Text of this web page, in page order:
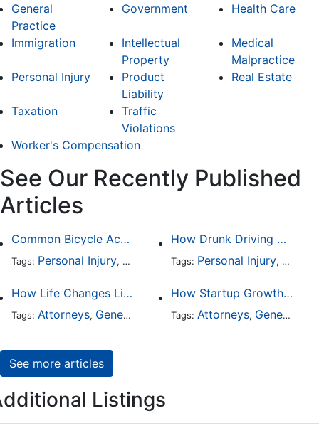
General
Practice
Government Health Care
Immigration
Intellectual
Property
Medical
Malpractice
Personal Injury
Product
Liability
Real Estate
Taxation
Traffic
Violations
Worker's Compensation
See Our Recently Published
Articles
Common Bicycle Accident Scenarios and How Liability Is Determined
Tags: Personal Injury, Auto Accident,DUI and DWI,
How Drunk Driving Accident Claims Differ From Standard Car Accident Cases
Tags: Personal Injury, Auto
How Life Changes Like Separation Affect Your Legal Rights in the U.S.
Tags: Attorneys, General Practice ,Family Law,Divorce
How Startup Growth Is Increasing Demand for Legal Professionals
Tags: Attorneys, General Practice
See more articles
Listings